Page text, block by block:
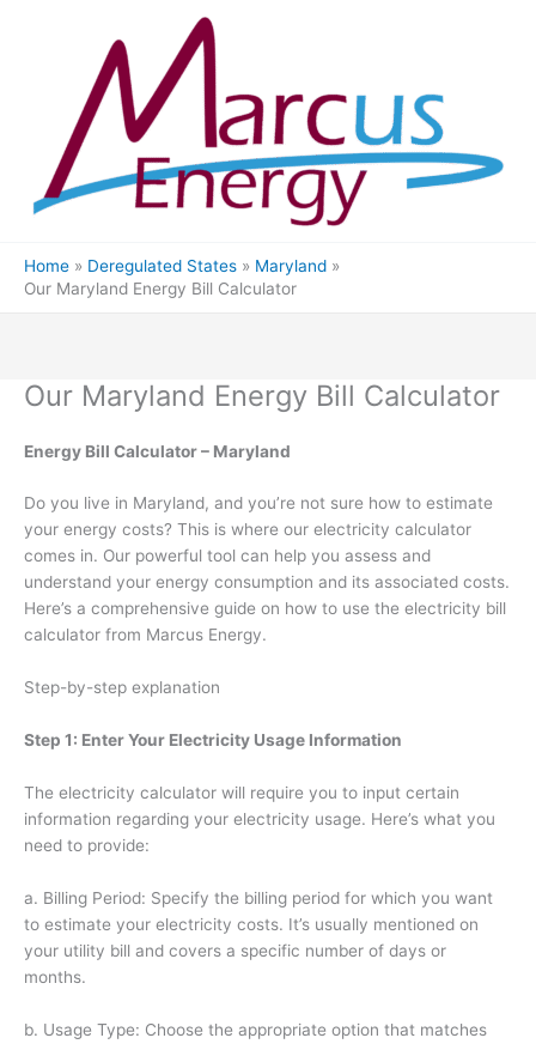
Home Deregulated States
Maryland
Our Maryland Energy Bill Calculator
Our Maryland Energy Bill Calculator
Energy Bill Calculator – Maryland
Do you live in Maryland, and you’re not sure how to estimate
your energy costs? This is where our electricity calculator
comes in. Our powerful tool can help you assess and
understand your energy consumption and its associated costs.
Here’s a comprehensive guide on how to use the electricity bill
calculator from Marcus Energy.
Step-by-step explanation
Step 1: Enter Your Electricity Usage Information
The electricity calculator will require you to input certain
information regarding your electricity usage. Here’s what you
need to provide:
a. Billing Period: Specify the billing period for which you want
to estimate your electricity costs. It’s usually mentioned on
your utility bill and covers a specific number of days or
months.
b. Usage Type: Choose the appropriate option that matches